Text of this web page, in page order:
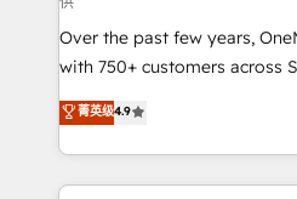
RevOps services align your
customer success teams for
optimize the revenue
retention—by refining
inefficiencies. Using
strategies, we create
maximize profitability and
Over the past few years,
with 750+ customers across
healthcare, real estate, and
150+ HubSpot-certified
solutions to complex GTM
Our Expertise 🔹 Onboarding & Implementation:
菁英级4.9